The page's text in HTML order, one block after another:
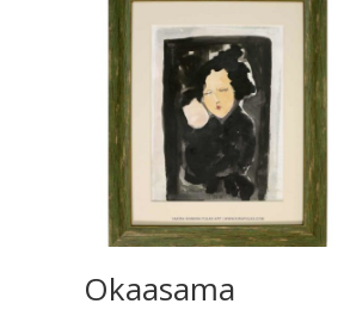
Okaasama